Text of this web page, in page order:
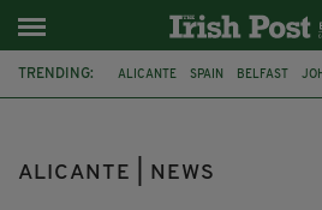
TRENDING: ALICANTE SPAIN BELFAST
ALICANTE | NEWS